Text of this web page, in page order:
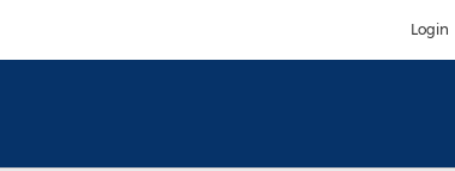
Login